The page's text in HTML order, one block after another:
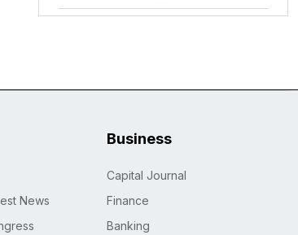
News
Business
Capital Journal
Finance
Banking